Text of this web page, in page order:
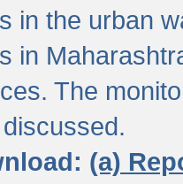
in the urban
in
The
(a)